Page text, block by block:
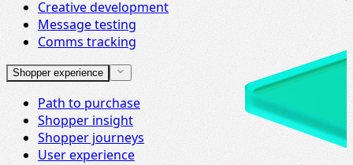
Creative development
Message testing
Comms tracking
Shopper experience
Path to purchase
Shopper insight
Shopper journeys
User experience